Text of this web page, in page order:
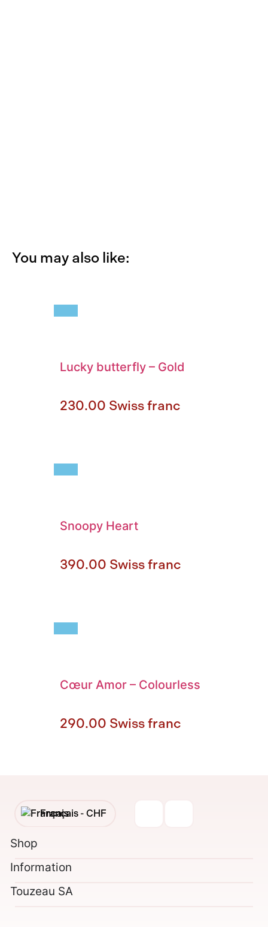
You may also like:
Lucky butterfly – Gold
230.00 Swiss franc
Snoopy Heart
390.00 Swiss franc
Cœur Amor – Colourless
290.00 Swiss franc
Français - CHF
Français -
English -
Shop
Information
Touzeau SA